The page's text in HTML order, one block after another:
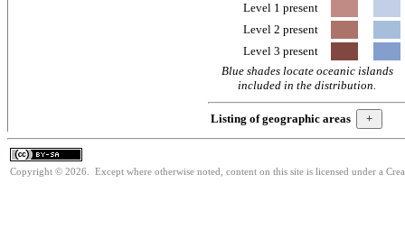
Level 1 present
Level 2 present
Level 3 present
Blue shades locate oceanic islands
included in the distribution.
Listing of geographic areas
Copyright © 2026. Except where otherwise noted, content on this site is licensed under a